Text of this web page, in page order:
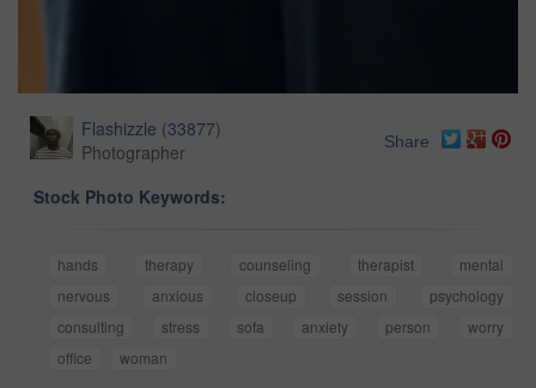
Flashizzle (33877)
Photographer
Share
Stock Photo Keywords:
hands therapy counseling therapist
mental
nervous
anxious closeup session
psychology
consulting
stress sofa anxiety person
worry
office
woman